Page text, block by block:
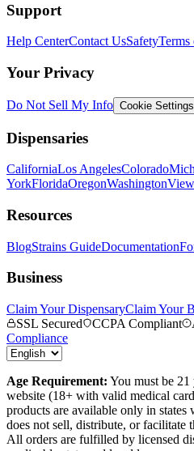
Support
Help CenterContact UsSafetyTerms
Your Privacy
Do Not Sell My Info Cookie Settings
Dispensaries
CaliforniaLos AngelesColorado
YorkFloridaOregonWashington
Resources
BlogStrains GuideDocumentation
Business
Claim Your DispensaryClaim Your
SSL Secured
CCPA Compliant
Compliance
Age Requirement: You must be 21
website (18+ with valid medical
products are available only in states
does not sell, distribute, or facilitate
All orders are fulfilled by licensed